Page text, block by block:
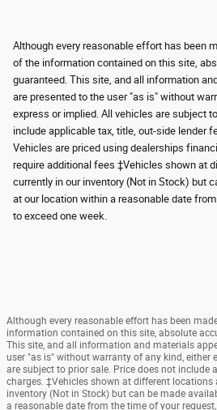
Although every reasonable effort has been
of the information contained on this site,
guaranteed. This site, and all information
are presented to the user "as is" without
express or implied. All vehicles are subject
include applicable tax, title, out-side lender
Vehicles are priced using dealerships
require additional fees ‡Vehicles shown at
currently in our inventory (Not in Stock) but
at our location within a reasonable date
to exceed one week.
Although every reasonable effort has been
information contained on this site, absolute
This site, and all information and materials
user "as is" without warranty of any kind, either
are subject to prior sale. Price does not include
charges. ‡Vehicles shown at different locations
inventory (Not in Stock) but can be made
a reasonable date from the time of your